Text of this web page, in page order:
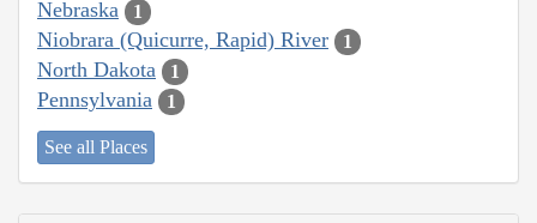
Nebraska 1
Niobrara (Quicurre, Rapid) River 1
North Dakota 1
Pennsylvania 1
See all Places